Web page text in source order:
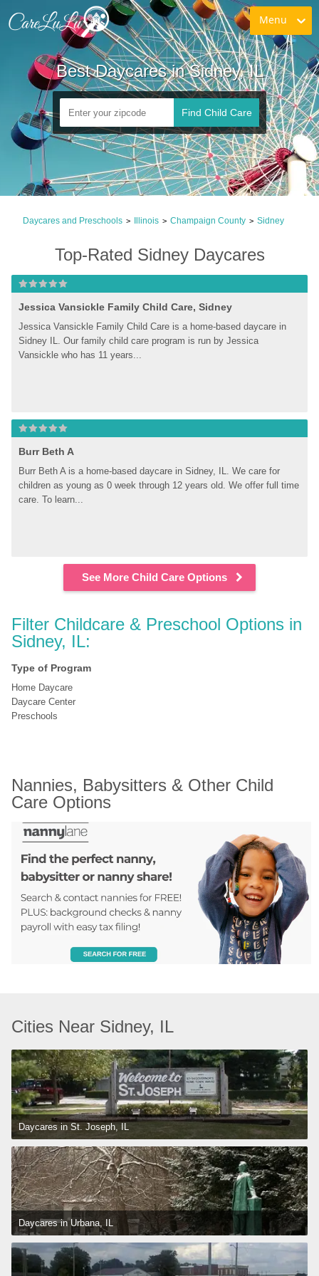
Menu
Best Daycares in Sidney, IL
Find Child Care
Daycares and Preschools > Illinois > Champaign County > Sidney
Top-Rated Sidney Daycares
Jessica Vansickle Family Child Care, Sidney
Jessica Vansickle Family Child Care is a home-based daycare in
Sidney IL. Our family child care program is run by Jessica
Vansickle who has 11 years...
Burr Beth A
Burr Beth A is a home-based daycare in Sidney, IL. We care for
children as young as 0 week through 12 years old. We offer full time
care. To learn...
See More Child Care Options
Filter Childcare & Preschool Options in
Sidney, IL:
Type of Program
Home Daycare
Daycare Center
Preschools
Nannies, Babysitters & Other Child
Care Options
Cities Near Sidney, IL
Daycares in St. Joseph, IL
Daycares in Urbana, IL